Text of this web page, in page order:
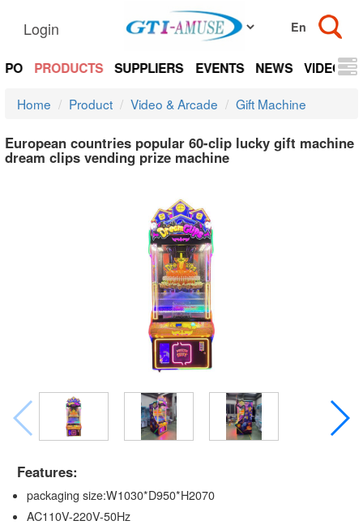
Login
PRODUCTS SUPPLIERS EVENTS NEWS VIDEOS
Home Product Video & Arcade Gift Machine
European countries popular 60-clip lucky gift machine
dream clips vending prize machine
Features:
packaging size:W1030*D950*H2070
AC110V-220V-50Hz